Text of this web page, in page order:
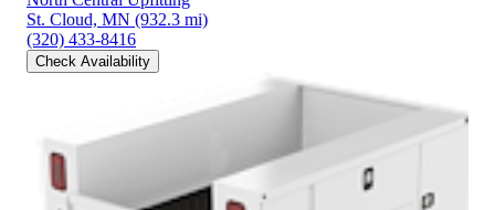
St. Cloud, MN (932.3 mi)
(320) 433-8416
Check Availability